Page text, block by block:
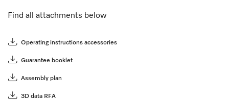
Find all attachments below
Operating instructions accessories
Guarantee booklet
Assembly plan
3D data RFA